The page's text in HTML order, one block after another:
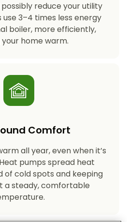
reduce your utility
use 3–4 times less energy
boiler, more efficiently,
home warm.
Comfort
all year, even when it’s
pumps spread heat
of cold spots and keeping
a steady, comfortable